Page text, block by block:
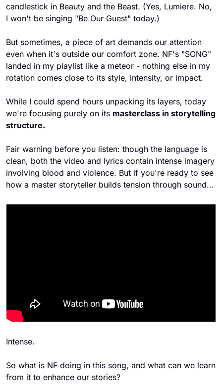
candlestick in Beauty and the Beast. (Yes, Lumiere. No,
I won't be singing "Be Our Guest" today.)
But sometimes, a piece of art demands our attention
even when it's outside our comfort zone. NF's "SONG"
landed in my playlist like a meteor - nothing else in my
rotation comes close to its style, intensity, or impact.
While I could spend hours unpacking its layers, today
we're focusing purely on its masterclass in storytelling
structure.
Fair warning before you listen: though the language is
clean, both the video and lyrics contain intense imagery
involving blood and violence. But if you're ready to see
how a master storyteller builds tension through sound...
Intense.
So what is NF doing in this song, and what can we learn
from it to enhance our stories?